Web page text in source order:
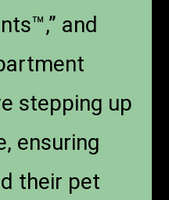
and
stepping up
ensuring
their pet